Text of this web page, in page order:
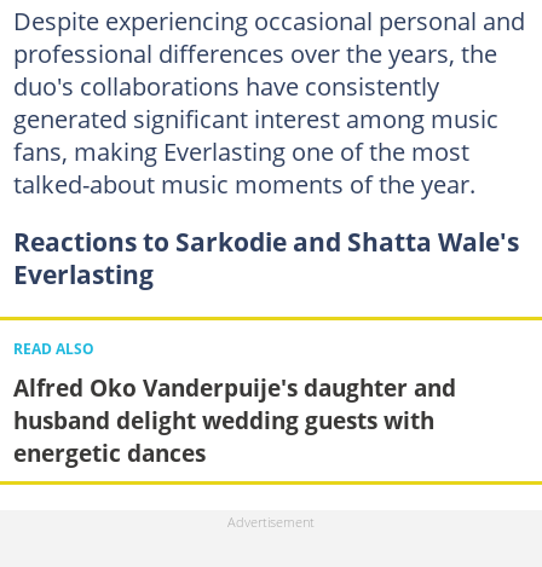
Despite experiencing occasional personal and
professional differences over the years, the
duo's collaborations have consistently
generated significant interest among music
fans, making Everlasting one of the most
talked-about music moments of the year.
Reactions to Sarkodie and Shatta Wale's
Everlasting
READ ALSO
Alfred Oko Vanderpuije's daughter and
husband delight wedding guests with
energetic dances